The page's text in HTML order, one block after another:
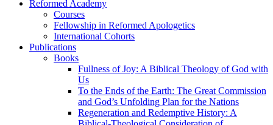
Reformed Academy
Courses
Fellowship in Reformed Apologetics
International Cohorts
Publications
Books
Fullness of Joy: A Biblical Theology of God with
Us
To the Ends of the Earth: The Great Commission
and God’s Unfolding Plan for the Nations
Regeneration and Redemptive History: A